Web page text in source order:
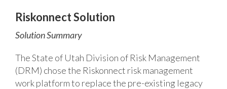
Riskonnect Solution
Solution Summary
The State of Utah Division of Risk Management
(DRM) chose the Riskonnect risk management
work platform to replace the pre-existing legacy